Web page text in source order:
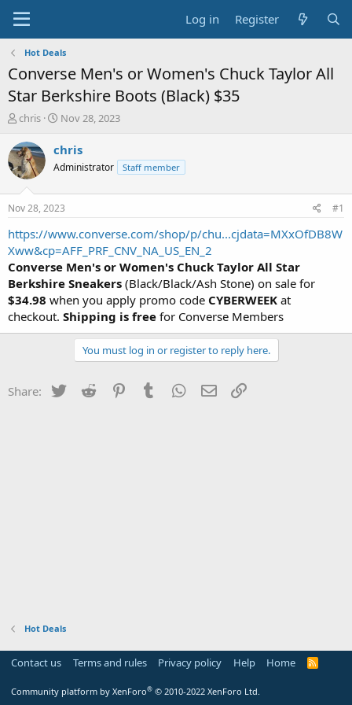
Log in Register
Hot Deals
Converse Men's or Women's Chuck Taylor All
Star Berkshire Boots (Black) $35
T
r
e
a
t
a
t
e
r
chris
S
a
t
a
t
e
Nov 28, 2023
chris
Administrator Staff member
Nov 28, 2023 #1
https://www.converse.com/shop/p/chu...cjdata=MXxOfDB8W
Xww&cp=AFF_PRF_CNV_NA_US_EN_2
Converse Men's or Women's Chuck Taylor All Star
Berkshire Sneakers (Black/Black/Ash Stone) on sale for
$34.98 when you apply promo code CYBERWEEK at
checkout. Shipping is free for Converse Members
You must log in or register to reply here.
Share: Twitter Reddit PinterestTumblr WhatsApp
Email
Hot Deals
Contact us Terms and rules Privacy policy Help Home
R
Community platform by XenForo® © 2010-2022 XenForo Ltd.